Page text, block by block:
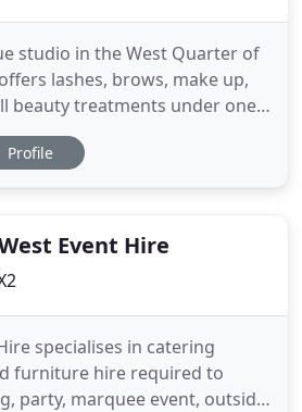
studio in the West Quarter of
lashes, brows, make up,
beauty treatments under one
with thousands of Brides
experienced team covering
Profile
Event Hire
specialises in catering
furniture hire required to
party, marquee event, outside